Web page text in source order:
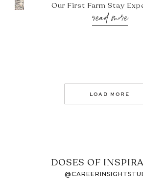
Our First Farm Stay
read more
LOAD MORE
DOSES OF